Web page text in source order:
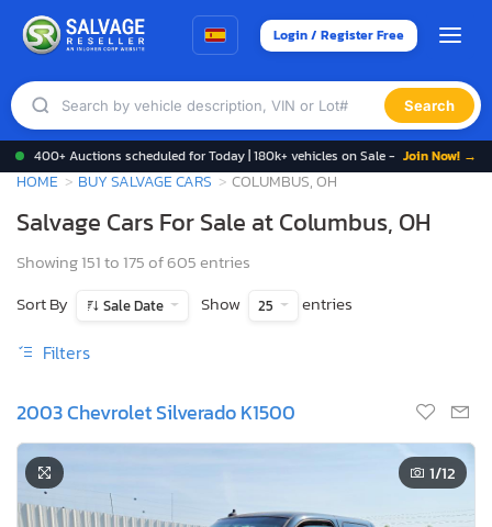
Login / Register Free
Search
400+ Auctions scheduled for Today | 180k+ vehicles on Sale - Join Now! →
HOME BUY SALVAGE CARS COLUMBUS, OH
Salvage Cars For Sale at Columbus, OH
Showing 151 to 175 of 605 entries
Sort By
Sale Date Show 25 entries
Filters
2003 Chevrolet Silverado K1500
1/12